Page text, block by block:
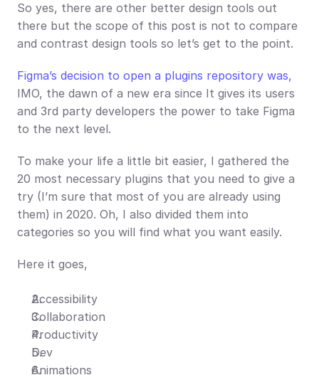
So yes, there are other better design tools out
there but the scope of this post is not to compare
and contrast design tools so let’s get to the point.
Figma’s decision to open a plugins repository was,
IMO, the dawn of a new era since It gives its users
and 3rd party developers the power to take Figma
to the next level.
To make your life a little bit easier, I gathered the
20 most necessary plugins that you need to give a
try (I’m sure that most of you are already using
them) in 2020. Oh, I also divided them into
categories so you will find what you want easily.
Here it goes,
Accessibility
Collaboration
Productivity
Dev
Animations